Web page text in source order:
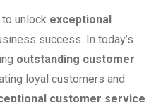
unlock exceptional
success. In today’s
outstanding customer
loyal customers and
customer service